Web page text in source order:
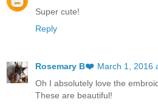
Super cute!
Reply
Rosemary B❤️ March 1, 2016
Oh I absolutely love the
These are beautiful!